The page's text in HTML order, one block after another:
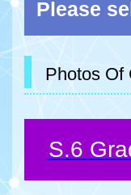
Please
Photos Of
S.6